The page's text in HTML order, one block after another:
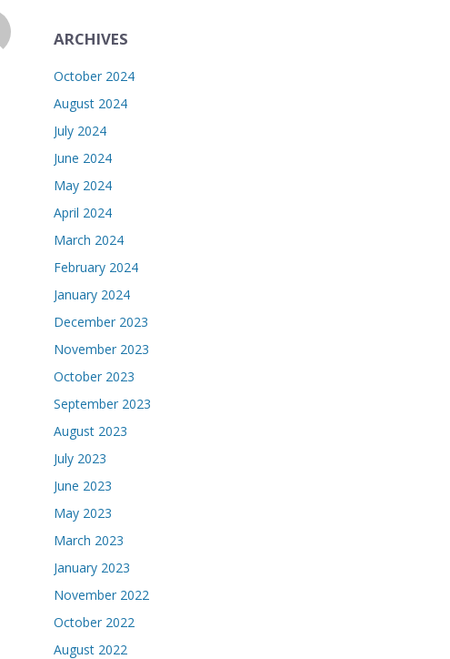
ARCHIVES
October 2024
August 2024
July 2024
June 2024
May 2024
April 2024
March 2024
February 2024
January 2024
December 2023
November 2023
October 2023
September 2023
August 2023
July 2023
June 2023
May 2023
March 2023
January 2023
November 2022
October 2022
August 2022